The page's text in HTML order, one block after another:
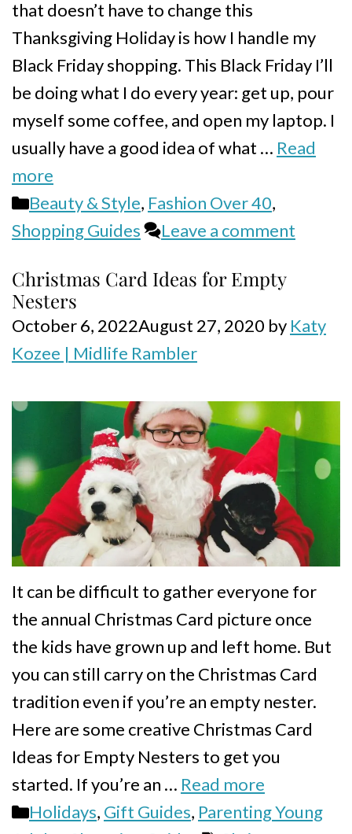
that doesn’t have to change this
Thanksgiving Holiday is how I handle my
Black Friday shopping. This Black Friday I’ll
be doing what I do every year: get up, pour
myself some coffee, and open my laptop. I
usually have a good idea of what … Read
more
Categories
Beauty & Style, Fashion Over 40,
Shopping Guides
Leave a comment
Christmas Card Ideas for Empty
Nesters
October 6, 2022August 27, 2020 by Katy
Kozee | Midlife Rambler
It can be difficult to gather everyone for
the annual Christmas Card picture once
the kids have grown up and left home. But
you can still carry on the Christmas Card
tradition even if you’re an empty nester.
Here are some creative Christmas Card
Ideas for Empty Nesters to get you
started. If you’re an … Read more
Categories
Holidays, Gift Guides, Parenting Young